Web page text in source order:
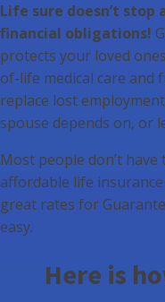
Life sure doesn’t stop
financial obligations!
protects your loved
of-life medical care and
replace lost
spouse depends on, or
Most people don’t
affordable life
great rates for
easy.
Here is